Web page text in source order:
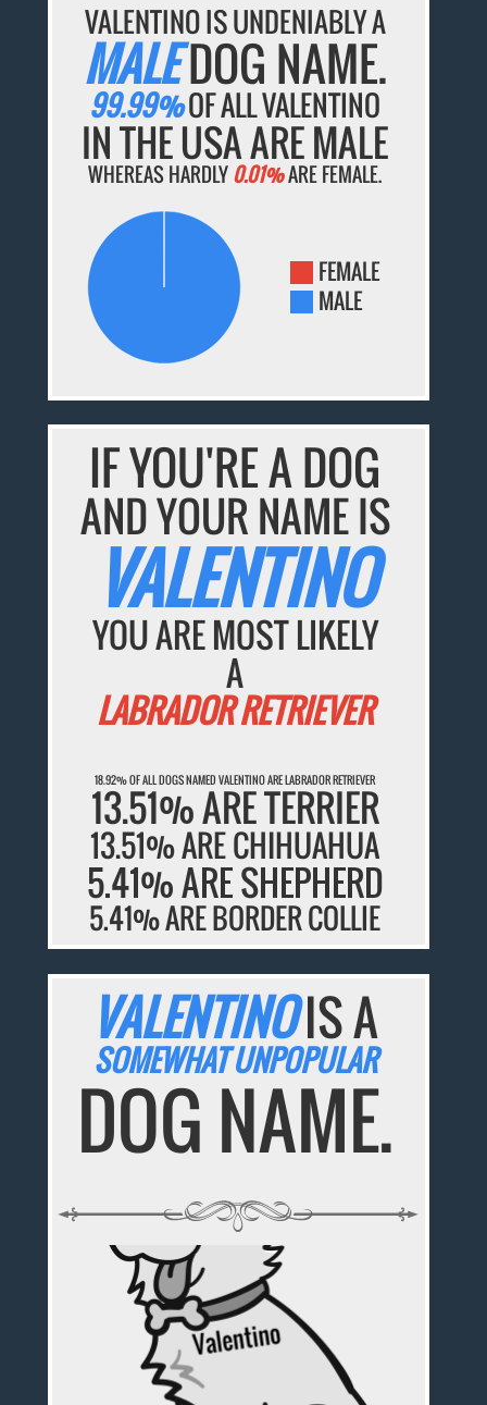
VALENTINO IS UNDENIABLY A
MALEDOG NAME.
99.99%OF ALL VALENTINO
IN THE USA ARE MALE
WHEREAS HARDLY0.01%ARE FEMALE.
FEMALE
MALE
IF YOU'RE A DOG
AND YOUR NAME IS
VALENTINO
YOU ARE MOST LIKELY
A
LABRADOR RETRIEVER
18.92% OF ALL DOGS NAMED VALENTINO ARE LABRADOR RETRIEVER
13.51% ARE TERRIER
13.51% ARE CHIHUAHUA
5.41% ARE SHEPHERD
5.41% ARE BORDER COLLIE
VALENTINOIS A
SOMEWHAT UNPOPULAR
DOG NAME.